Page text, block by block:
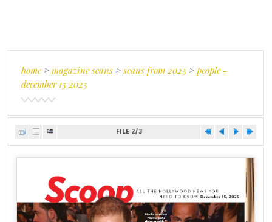
home>magazine scans >scans from 2025 >people -
december 15 2025
FILE 2/3